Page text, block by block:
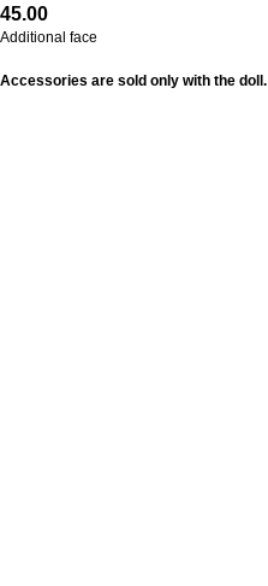
45.00
Additional face
Accessories are sold only with the doll.